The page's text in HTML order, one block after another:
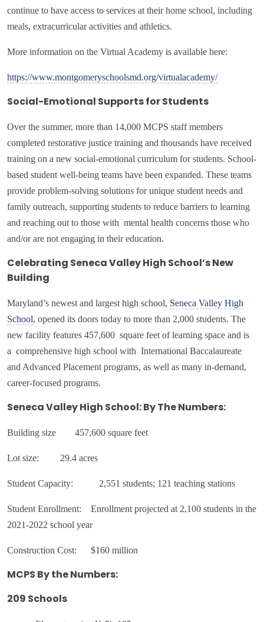
continue to have access to services at their home school, including
meals, extracurricular activities and athletics.
More information on the Virtual Academy is available here:
https://www.montgomeryschoolsmd.org/virtualacademy/
Social-Emotional Supports for Students
Over the summer, more than 14,000 MCPS staff members
completed restorative justice training and thousands have received
training on a new social-emotional curriculum for students. School-
based student well-being teams have been expanded. These teams
provide problem-solving solutions for unique student needs and
family outreach, supporting students to reduce barriers to learning
and reaching out to those with mental health concerns those who
and/or are not engaging in their education.
Celebrating Seneca Valley High School’s New
Building
Maryland’s newest and largest high school, Seneca Valley High
School, opened its doors today to more than 2,000 students. The
new facility features 457,600 square feet of learning space and is
a comprehensive high school with International Baccalaureate
and Advanced Placement programs, as well as many in-demand,
career-focused programs.
Seneca Valley High School: By The Numbers:
Building size 457,600 square feet
Lot size: 29.4 acres
Student Capacity: 2,551 students; 121 teaching stations
Student Enrollment: Enrollment projected at 2,100 students in the
2021-2022 school year
Construction Cost: $160 million
MCPS By the Numbers:
209 Schools